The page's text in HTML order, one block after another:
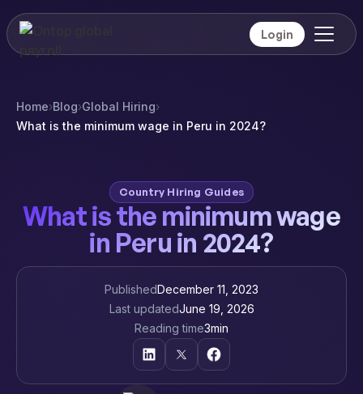
Login
Home›Blog›Global Hiring›
What is the minimum wage in Peru in 2024?
Country Hiring Guides
What is the minimum wage
in Peru in 2024?
PublishedDecember 11, 2023
Last updatedJune 19, 2026
Reading time3min